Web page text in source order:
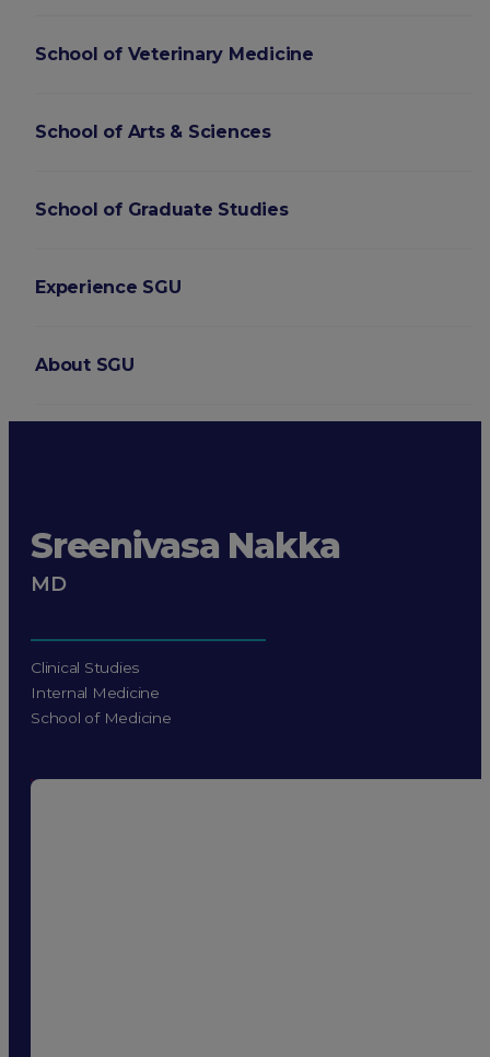
School of Veterinary Medicine
School of Arts & Sciences
School of Graduate Studies
Experience SGU
About SGU
Sreenivasa Nakka
MD
Clinical Studies
Internal Medicine
School of Medicine